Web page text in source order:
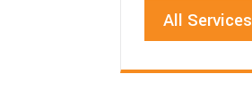
All Services